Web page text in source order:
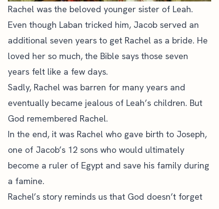
Rachel was the beloved younger sister of Leah.
Even though Laban tricked him, Jacob served an
additional seven years to get Rachel as a bride. He
loved her so much, the Bible says those seven
years felt like a few days.
Sadly, Rachel was barren for many years and
eventually became jealous of Leah’s children. But
God remembered Rachel.
In the end, it was Rachel who gave birth to Joseph,
one of Jacob’s 12 sons who would ultimately
become a ruler of Egypt and save his family during
a famine.
Rachel’s story reminds us that God doesn’t forget